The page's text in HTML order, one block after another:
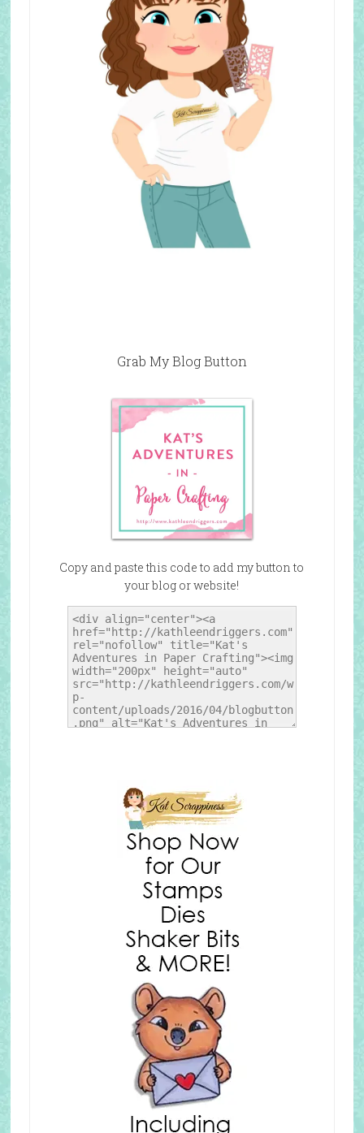
Grab My Blog Button
Copy and paste this code to add my button to
your blog or website!